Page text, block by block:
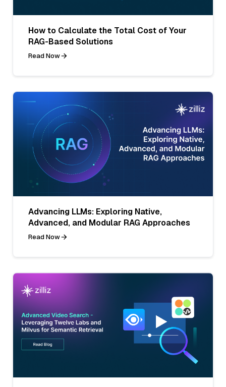
How to Calculate the Total Cost of Your
RAG-Based Solutions
Read Now
Advancing LLMs: Exploring Native,
Advanced, and Modular RAG Approaches
Read Now